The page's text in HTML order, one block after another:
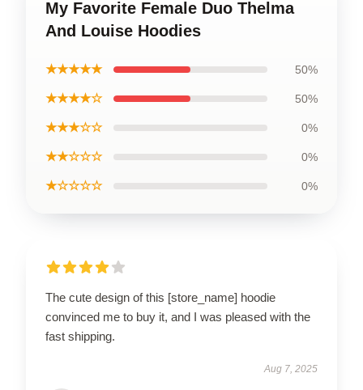
My Favorite Female Duo Thelma
And Louise Hoodies
★★★★★ 50%
★★★★☆ 50%
★★★☆☆ 0%
★★☆☆☆ 0%
★☆☆☆☆ 0%
The cute design of this [store_name] hoodie
convinced me to buy it, and I was pleased with the
fast shipping.
Aug 7, 2025